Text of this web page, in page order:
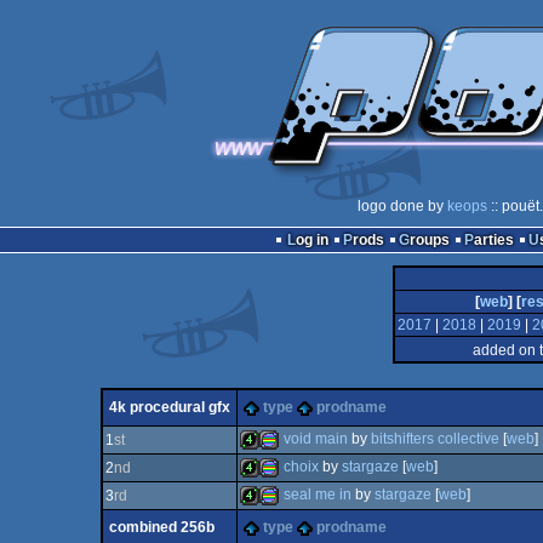
logo done by keops ::
Log in
Prods Groups Parties
[web] [
2017
2018 2019
added on
4k procedural gfx type
prodname
1st
4k procedural
void main by bitshifters collective [web]
2nd
4k procedural
choix by stargaze [web]
3rd seal me in by stargaze [web]
combined 256b
type
prodname